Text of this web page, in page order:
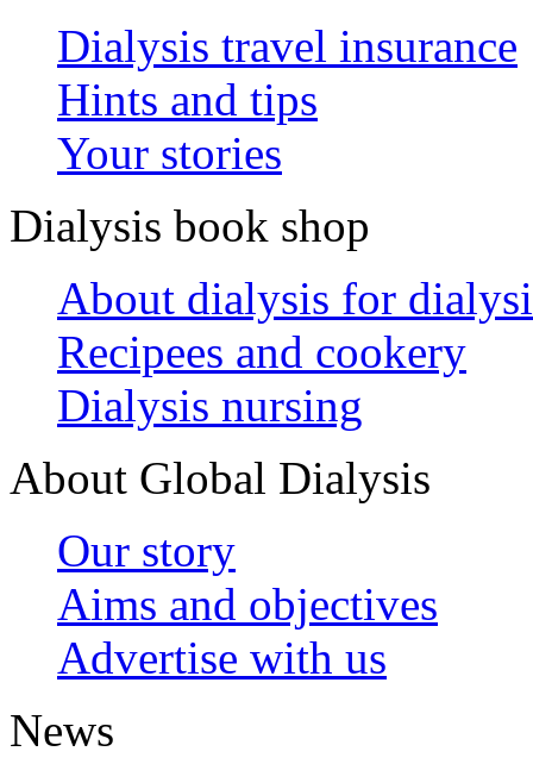
Dialysis travel insurance
Hints and tips
Your stories
Dialysis book shop
About dialysis for
Recipees and cookery
Dialysis nursing
About Global Dialysis
Our story
Aims and objectives
Advertise with us
News